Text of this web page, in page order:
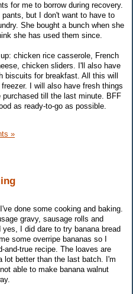
for me to borrow during recovery.
pants, but I don't want to have to
She bought a bunch when she
she has used them since.
chicken rice casserole, French
chicken sliders. I'll also have
biscuits for breakfast. All this will
I will also have fresh things
till the last minute. BFF
as ready-to-go as possible.
»
done some cooking and baking.
gravy, sausage rolls and
I did dare to try banana bread
some overripe bananas so I
and-true recipe. The loaves are
lot better than the last batch. I'm
able to make banana walnut